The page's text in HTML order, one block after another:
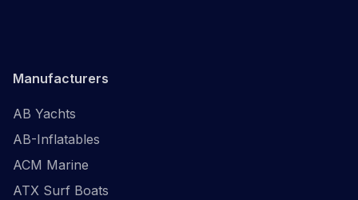
Manufacturers
AB Yachts
AB-Inflatables
ACM Marine
ATX Surf Boats